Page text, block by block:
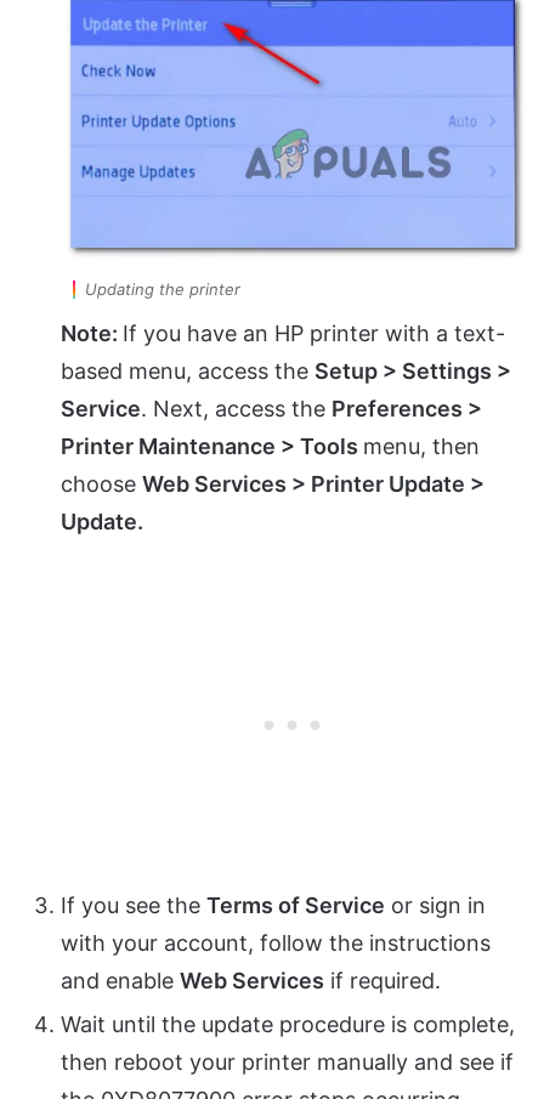
Updating the printer
Note: If you have an HP printer with a text-
based menu, access the Setup > Settings >
Service. Next, access the Preferences >
Printer Maintenance > Tools menu, then
choose Web Services > Printer Update >
Update.
If you see the Terms of Service or sign in
with your account, follow the instructions
and enable Web Services if required.
Wait until the update procedure is complete,
then reboot your printer manually and see if